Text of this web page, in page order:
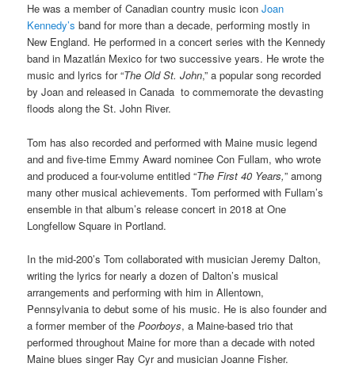
He was a member of Canadian country music iconJoan
Kennedy’s band for more than a decade, performing mostly in
New England. He performed in a concert series with the Kennedy
band in Mazatlán Mexico for two successive years. He wrote the
music and lyrics for “The Old St. John,” a popular song recorded
by Joan and released in Canada to commemorate the devasting
floods along the St. John River.
Tom has also recorded and performed with Maine music legend
and and five-time Emmy Award nominee Con Fullam, who wrote
and produced a four-volume entitled “The First 40 Years,” among
many other musical achievements. Tom performed with Fullam’s
ensemble in that album’s release concert in 2018 at One
Longfellow Square in Portland.
In the mid-200’s Tom collaborated with musician Jeremy Dalton,
writing the lyrics for nearly a dozen of Dalton’s musical
arrangements and performing with him in Allentown,
Pennsylvania to debut some of his music. He is also founder and
a former member of thePoorboys, a Maine-based trio that
performed throughout Maine for more than a decade with noted
Maine blues singer Ray Cyr and musician Joanne Fisher.